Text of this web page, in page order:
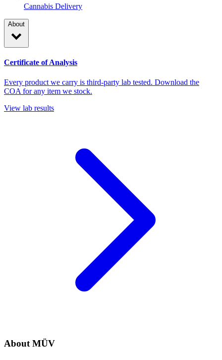
Cannabis Delivery
About
Certificate of Analysis
Every product we carry is third-party lab tested. Download the
COA for any item we stock.
View lab results
About MÜV